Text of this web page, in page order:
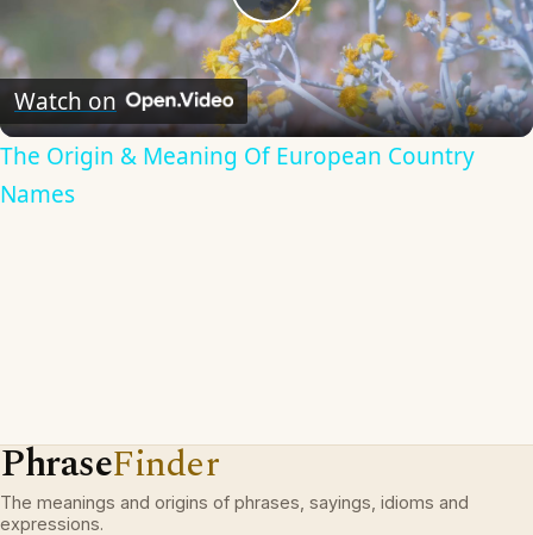
Play
Video
Watch on
The Origin & Meaning Of European Country
Names
PhraseFinder
The meanings and origins of phrases, sayings, idioms and
expressions.